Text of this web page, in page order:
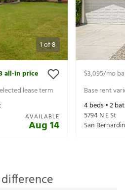
1of8
all-in price
lease term
AVAILABLE
Aug 14
$3,095/mo
Base rent
4beds •2
5794 N E St
San